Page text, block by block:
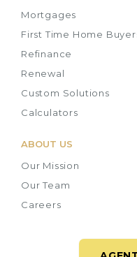
Mortgages
First Time Home
Refinance
Renewal
Custom Solutions
Calculators
ABOUT US
Our Mission
Our Team
Careers